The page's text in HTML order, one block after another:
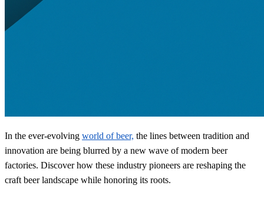
In the ever-evolving world of beer, the lines between tradition and
innovation are being blurred by a new wave of modern beer
factories. Discover how these industry pioneers are reshaping the
craft beer landscape while honoring its roots.